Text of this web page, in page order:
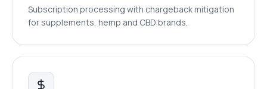
Subscription processing with chargeback mitigation
for supplements, hemp and CBD brands.